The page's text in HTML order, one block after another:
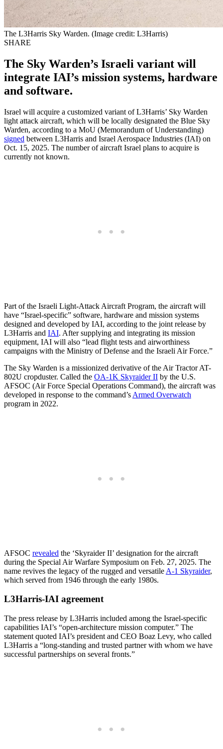
The L3Harris Sky Warden. (Image credit: L3Harris)
SHARE
The Sky Warden’s Israeli variant will
integrate IAI’s mission systems, hardware
and software.
Israel will acquire a customized variant of L3Harris’ Sky Warden
light attack aircraft, which will be locally designated the Blue Sky
Warden, according to a MoU (Memorandum of Understanding)
signed between L3Harris and Israel Aerospace Industries (IAI) on
Oct. 15, 2025. The number of aircraft Israel plans to acquire is
currently not known.
Part of the Israeli Light-Attack Aircraft Program, the aircraft will
have “Israel-specific” software, hardware and mission systems
designed and developed by IAI, according to the joint release by
L3Harris and IAI. After supplying and integrating its mission
equipment, IAI will also “lead flight tests and airworthiness
campaigns with the Ministry of Defense and the Israeli Air Force.”
The Sky Warden is a missionized derivative of the Air Tractor AT-
802U cropduster. Called the OA-1K Skyraider II by the U.S.
AFSOC (Air Force Special Operations Command), the aircraft was
developed in response to the command’s Armed Overwatch
program in 2022.
AFSOC revealed the ‘Skyraider II’ designation for the aircraft
during the Special Air Warfare Symposium on Feb. 27, 2025. The
name revives the legacy of the rugged and versatile A-1 Skyraider,
which served from 1946 through the early 1980s.
L3Harris-IAI agreement
The press release by L3Harris included among the Israel-specific
capabilities IAI’s “open-architecture mission computer.” The
statement quoted IAI’s president and CEO Boaz Levy, who called
L3Harris a “long-standing and trusted partner with whom we have
successful partnerships on several fronts.”